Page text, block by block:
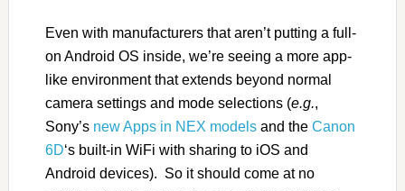
Even with manufacturers that aren’t putting a full-
on Android OS inside, we’re seeing a more app-
like environment that extends beyond normal
camera settings and mode selections (e.g.,
Sony’s new Apps in NEX modelsand the Canon
6D‘s built-in WiFi with sharing to iOS and
Android devices). So it should come at no